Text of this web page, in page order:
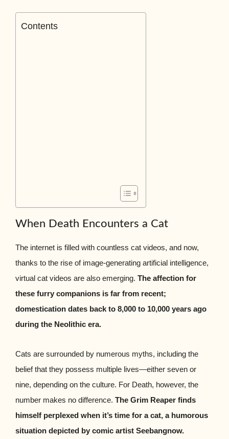
Contents
When Death Encounters a Cat
The internet is filled with countless cat videos, and now,
thanks to the rise of image-generating artificial intelligence,
virtual cat videos are also emerging. The affection for
these furry companions is far from recent;
domestication dates back to 8,000 to 10,000 years ago
during the Neolithic era.
Cats are surrounded by numerous myths, including the
belief that they possess multiple lives—either seven or
nine, depending on the culture. For Death, however, the
number makes no difference. The Grim Reaper finds
himself perplexed when it’s time for a cat, a humorous
situation depicted by comic artist Seebangnow.